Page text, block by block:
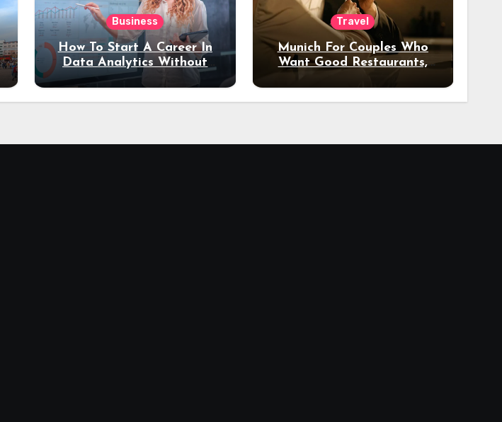
Business
How To Start A Career In
Data Analytics Without
Coding Experience?
Travel
Munich For Couples Who
Want Good Restaurants,
Night Out